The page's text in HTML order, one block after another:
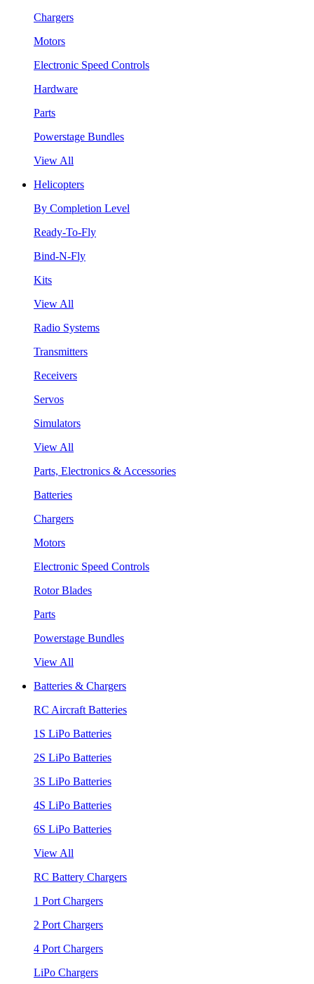
Chargers
Motors
Electronic Speed Controls
Hardware
Parts
Powerstage Bundles
View All
Helicopters
By Completion Level
Ready-To-Fly
Bind-N-Fly
Kits
View All
Radio Systems
Transmitters
Receivers
Servos
Simulators
View All
Parts, Electronics & Accessories
Batteries
Chargers
Motors
Electronic Speed Controls
Rotor Blades
Parts
Powerstage Bundles
View All
Batteries & Chargers
RC Aircraft Batteries
1S LiPo Batteries
2S LiPo Batteries
3S LiPo Batteries
4S LiPo Batteries
6S LiPo Batteries
View All
RC Battery Chargers
1 Port Chargers
2 Port Chargers
4 Port Chargers
LiPo Chargers